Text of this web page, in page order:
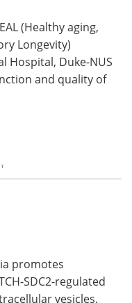
(Healthy aging,
Longevity)
Hospital, Duke-NUS
and quality of
promotes
SDC2-regulated
vesicles.